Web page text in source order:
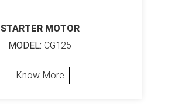
STARTER MOTOR
MODEL: CG125
Know More